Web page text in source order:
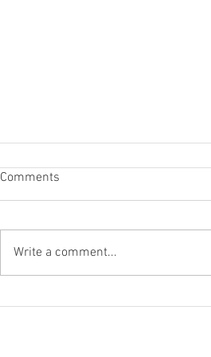
Comments
Write a comment...